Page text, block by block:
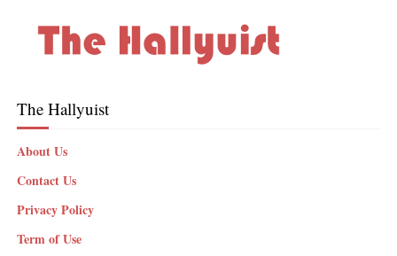
The Hallyuist
About Us
Contact Us
Privacy Policy
Term of Use